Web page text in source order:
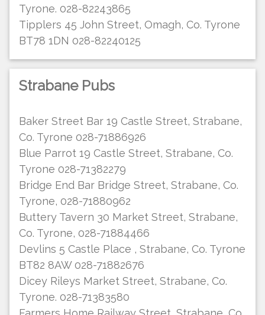
Tyrone. 028-82243865
Tipplers 45 John Street, Omagh, Co. Tyrone
BT78 1DN 028-82240125
Strabane Pubs
Baker Street Bar 19 Castle Street, Strabane,
Co. Tyrone 028-71886926
Blue Parrot 19 Castle Street, Strabane, Co.
Tyrone 028-71382279
Bridge End Bar Bridge Street, Strabane, Co.
Tyrone, 028-71880962
Buttery Tavern 30 Market Street, Strabane,
Co. Tyrone, 028-71884466
Devlins 5 Castle Place , Strabane, Co. Tyrone
BT82 8AW 028-71882676
Dicey Rileys Market Street, Strabane, Co.
Tyrone. 028-71383580